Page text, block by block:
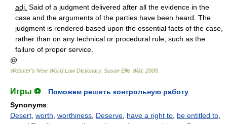
adj. Said of a judgment delivered after all the evidence in the
case and the arguments of the parties have been heard. The
judgment is rendered based upon the essential facts of the case,
rather than on any technical or procedural rule, such as the
failure of proper service.
@
Webster's New World Law Dictionary. Susan Ellis Wild. 2000
Игры ⚽
Поможем решить контрольную работу
Synonyms:
Desert worth worthiness Deserve have a right to be entitled to